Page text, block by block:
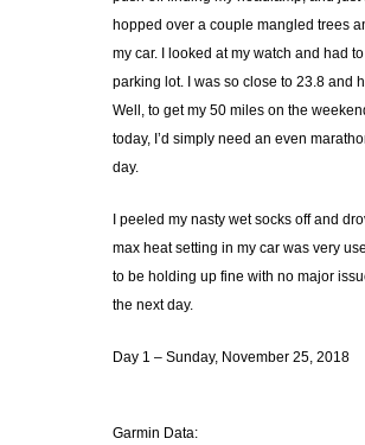
hopped over a couple mangled trees
my car. I looked at my watch and had
parking lot. I was so close to 23.8 and
Well, to get my 50 miles on the
today, I’d simply need an even
day.
I peeled my nasty wet socks off and
max heat setting in my car was very
to be holding up fine with no major
the next day.
Day 1 – Sunday, November 25, 2018
Garmin Data: